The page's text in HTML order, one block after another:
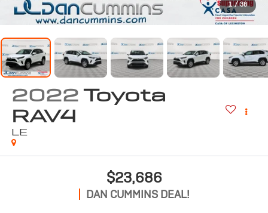
1 / 38
2022 Toyota
RAV4
LE
$23,686
DAN CUMMINS DEAL!